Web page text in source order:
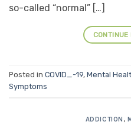
so-called “normal” […]
CONTINUE
Posted in COVID_-19, Mental
Symptoms
ADDICTION ,